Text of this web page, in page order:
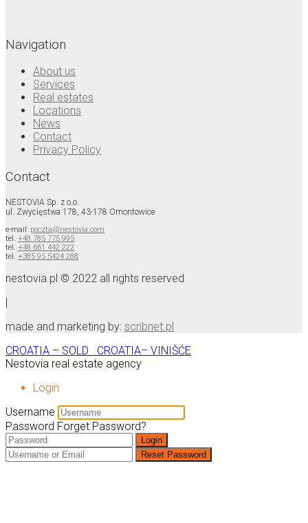
Navigation
About us
Services
Real estates
Locations
News
Contact
Privacy Policy
Contact
NESTOVIA Sp. z o.o.
ul. Zwycięstwa 178, 43-178 Ornontowice
e-mail: poczta@nestovia.com
tel. +48 785 775 995
tel. +48 661 442 222
tel. +385 95 5424 288
nestovia.pl © 2022 all rights reserved
|
made and marketing by: scribnet.pl
CROATIA – SOLD
CROATIA– VINIŠĆE
Nestovia real estate agency
Login
Username
Password Forget Password?
Login
Reset Password